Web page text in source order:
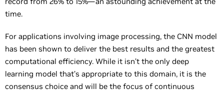
time.
For applications involving image processing, the CNN model
has been shown to deliver the best results and the greatest
computational efficiency. While it isn’t the only deep
learning model that’s appropriate to this domain, it is the
consensus choice and will be the focus of continuous